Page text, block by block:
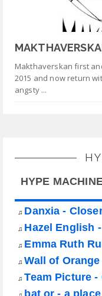
Makthaverskan first
2015 and now return
angsty ...
HYPE
♫ Danxia -
♫ Hazel English
♫ Emma Ruth
♫ Wall of
♫ Team Picture -